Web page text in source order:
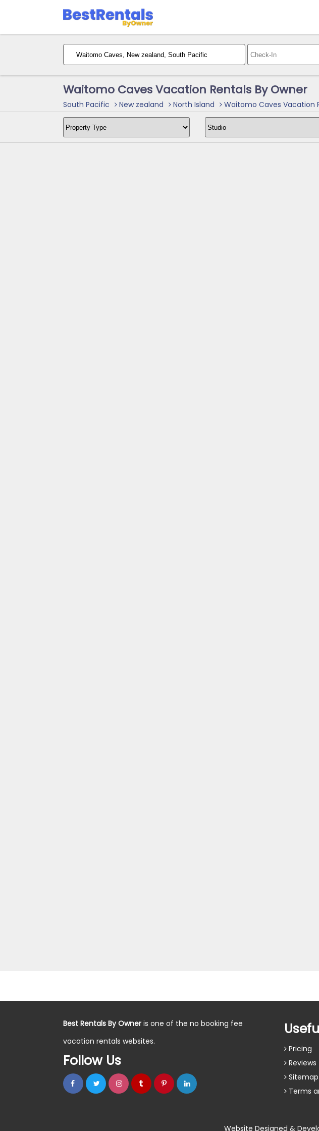
Waitomo Caves Vacation Rentals By Owner
South Pacific New zealand North Island Waitomo Caves Vacation
Best Rentals By Owneris one of the no booking fee
vacation rentals websites.
Follow Us
Pricing
Reviews
Sitemap
Terms
Website Designed &